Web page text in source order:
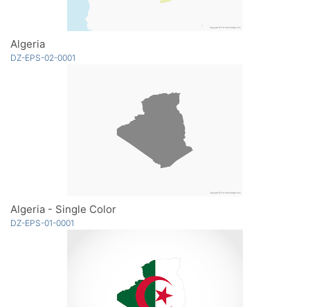
Algeria
DZ-EPS-02-0001
Algeria - Single Color
DZ-EPS-01-0001